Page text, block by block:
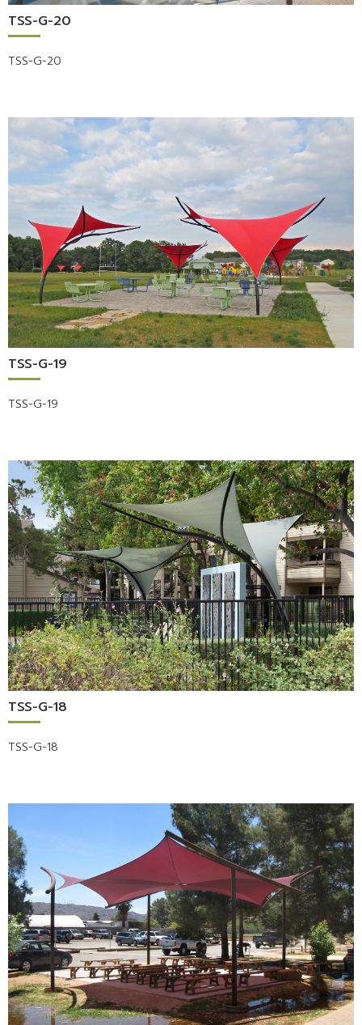
TSS-G-20
TSS-G-20
TSS-G-19
TSS-G-19
TSS-G-18
TSS-G-18